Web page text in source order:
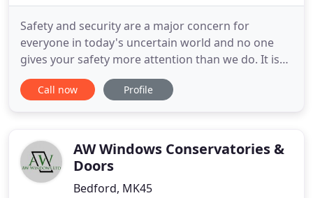
Safety and security are a major concern for
everyone in today's uncertain world and no one
gives your safety more attention than we do. It is
our sole purpose to provide you and your family
with peace of mind. This is why we use the highest
manufacturer. Our
Call now Profile
AW Windows Conservatories &
Doors
Bedford, MK45